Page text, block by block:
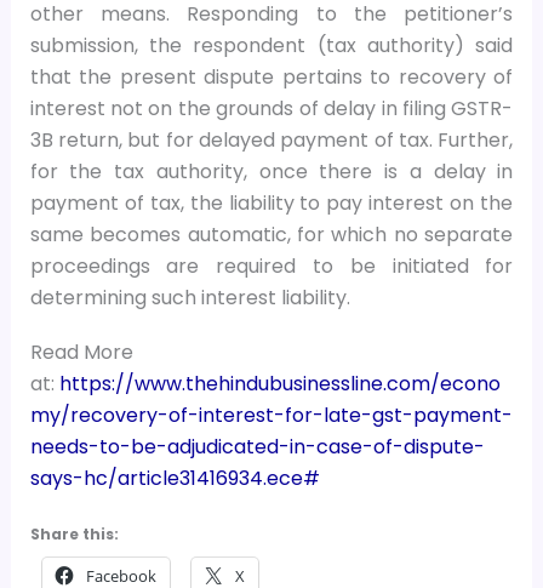
other means. Responding to the petitioner’s
submission, the respondent (tax authority) said
that the present dispute pertains to recovery of
interest not on the grounds of delay in filing GSTR-
3B return, but for delayed payment of tax. Further,
for the tax authority, once there is a delay in
payment of tax, the liability to pay interest on the
same becomes automatic, for which no separate
proceedings are required to be initiated for
determining such interest liability.
Read More
at: https://www.thehindubusinessline.com/econo
my/recovery-of-interest-for-late-gst-payment-
needs-to-be-adjudicated-in-case-of-dispute-
says-hc/article31416934.ece#
Share this:
Facebook X